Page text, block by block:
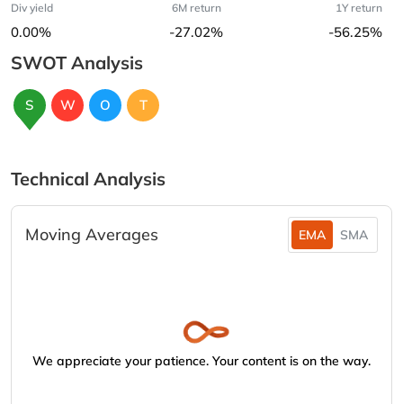
Div yield
0.00%
6M return
-27.02%
1Y return
-56.25%
SWOT Analysis
S W O T
Technical Analysis
Moving Averages EMA SMA
We appreciate your patience. Your content is on the way.